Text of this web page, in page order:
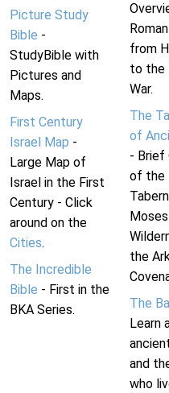
Picture Study
Bible -
StudyBible with
Pictures and
Maps.
First Century
Israel Map -
Large Map of
Israel in the First
Century - Click
around on the
Cities.
The Incredible
Bible - First in the
BKA Series.
from
to the
War.
The
of
- Brief
of the
the
The
Learn
and
who